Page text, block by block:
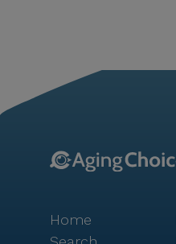
Home